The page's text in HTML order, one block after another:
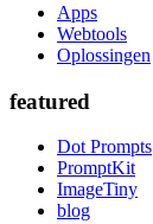
Apps
Webtools
Oplossingen
featured
Dot Prompts
PromptKit
ImageTiny
blog